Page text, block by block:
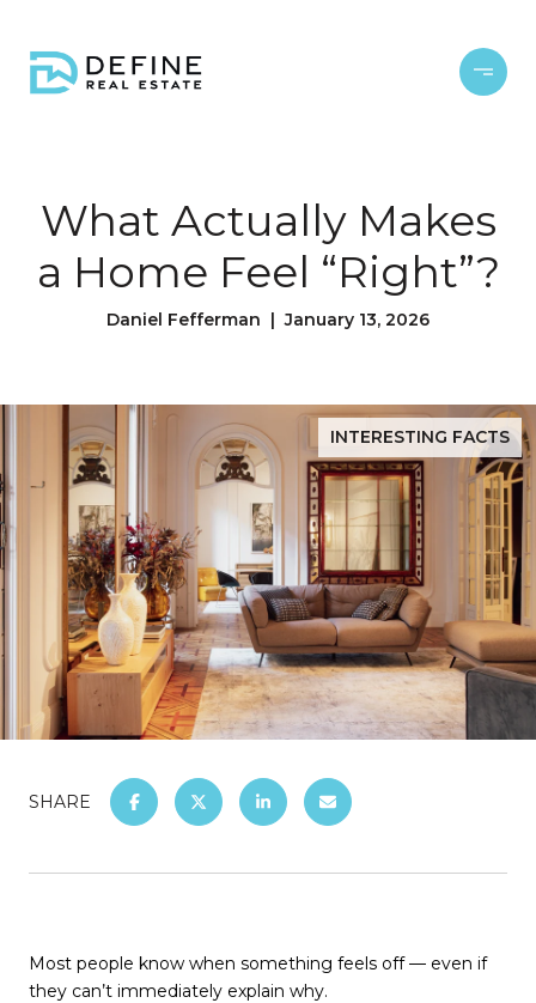
What Actually Makes
a Home Feel “Right”?
Daniel Fefferman | January 13, 2026
INTERESTING FACTS
SHARE
Most people know when something feels off — even if
they can’t immediately explain why.